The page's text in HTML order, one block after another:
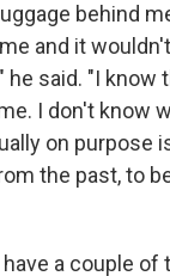
behind
and it
said. "I know
I don't know
on purpose
the past, to
a couple of